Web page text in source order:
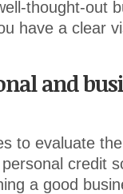
thought-out
have a clear
and
to evaluate
credit
a good